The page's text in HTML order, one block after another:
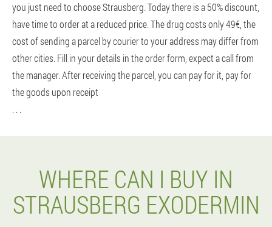
you just need to choose Strausberg. Today there is a 50% discount,
have time to order at a reduced price. The drug costs only 49€, the
cost of sending a parcel by courier to your address may differ from
other cities. Fill in your details in the order form, expect a call from
the manager. After receiving the parcel, you can pay for it, pay for
the goods upon receipt
. . .
WHERE CAN I BUY IN
STRAUSBERG EXODERMIN